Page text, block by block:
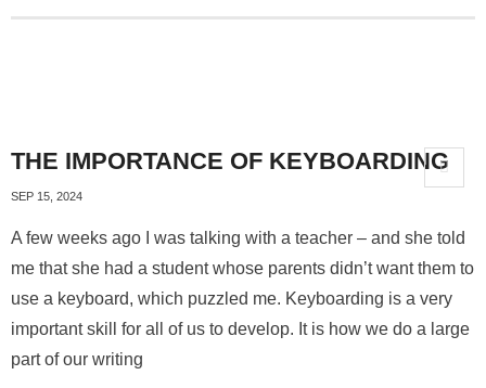
THE IMPORTANCE OF KEYBOARDING
SEP 15, 2024
A few weeks ago I was talking with a teacher – and she told
me that she had a student whose parents didn’t want them to
use a keyboard, which puzzled me. Keyboarding is a very
important skill for all of us to develop. It is how we do a large
part of our writing